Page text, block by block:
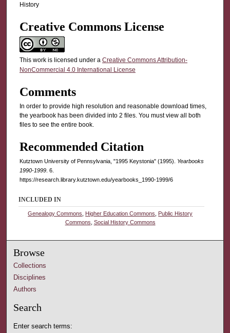
History
Creative Commons License
This work is licensed under a Creative Commons Attribution-
NonCommercial 4.0 International License
Comments
In order to provide high resolution and reasonable download times,
the yearbook has been divided into 2 files. You must view all both
files to see the entire book.
Recommended Citation
Kutztown University of Pennsylvania, "1995 Keystonia" (1995). Yearbooks
1990-1999 . 6.
https://research.library.kutztown.edu/yearbooks_1990-1999/6
INCLUDED IN
Genealogy Commons Higher Education Commons
Public History
Commons Social History Commons
Browse
Collections
Disciplines
Authors
Search
Enter search terms: